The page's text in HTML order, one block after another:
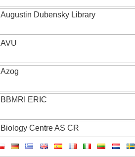
Augustin Dubensky Library
AVU
Azog
BBMRI ERIC
Biology Centre AS CR